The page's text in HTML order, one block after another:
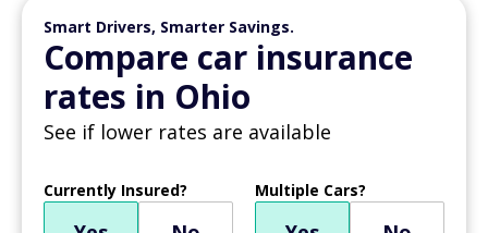
Smart Drivers, Smarter Savings.
Compare car insurance
rates in Ohio
See if lower rates are available
Currently Insured? Multiple Cars?